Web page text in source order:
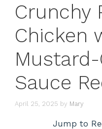
Crunchy
Chicken
Sauce
April 25, 2025 by Mary
Jump to